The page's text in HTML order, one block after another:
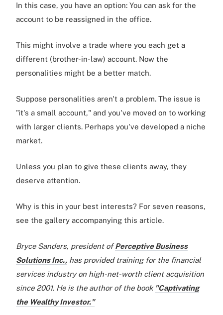
In this case, you have an option: You can ask for the
account to be reassigned in the office.
This might involve a trade where you each get a
different (brother-in-law) account. Now the
personalities might be a better match.
Suppose personalities aren't a problem. The issue is
"it's a small account," and you've moved on to working
with larger clients. Perhaps you've developed a niche
market.
Unless you plan to give these clients away, they
deserve attention.
Why is this in your best interests? For seven reasons,
see the gallery accompanying this article.
Bryce Sanders, president ofPerceptive Business
Solutions Inc., has provided training for the financial
services industry on high-net-worth client acquisition
since 2001. He is the author of the book "Captivating
the Wealthy Investor."